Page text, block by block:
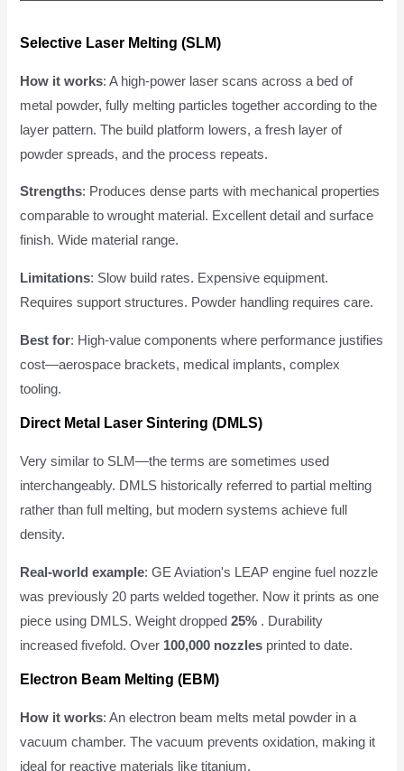
Selective Laser Melting (SLM)
How it works: A high-power laser scans across a bed of
metal powder, fully melting particles together according to the
layer pattern. The build platform lowers, a fresh layer of
powder spreads, and the process repeats.
Strengths: Produces dense parts with mechanical properties
comparable to wrought material. Excellent detail and surface
finish. Wide material range.
Limitations: Slow build rates. Expensive equipment.
Requires support structures. Powder handling requires care.
Best for: High-value components where performance justifies
cost—aerospace brackets, medical implants, complex
tooling.
Direct Metal Laser Sintering (DMLS)
Very similar to SLM—the terms are sometimes used
interchangeably. DMLS historically referred to partial melting
rather than full melting, but modern systems achieve full
density.
Real-world example: GE Aviation's LEAP engine fuel nozzle
was previously 20 parts welded together. Now it prints as one
piece using DMLS. Weight dropped25% . Durability
increased fivefold. Over 100,000 nozzles printed to date.
Electron Beam Melting (EBM)
How it works: An electron beam melts metal powder in a
vacuum chamber. The vacuum prevents oxidation, making it
ideal for reactive materials like titanium.